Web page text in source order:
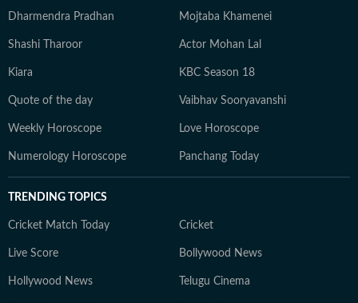
Dharmendra Pradhan Mojtaba Khamenei
Shashi Tharoor Actor Mohan Lal
Kiara KBC Season 18
Quote of the day Vaibhav Sooryavanshi
Weekly Horoscope Love Horoscope
Numerology Horoscope Panchang Today
TRENDING TOPICS
Cricket Match Today Cricket
Live Score Bollywood News
Hollywood News Telugu Cinema